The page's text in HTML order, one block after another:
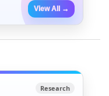
View All →
Research